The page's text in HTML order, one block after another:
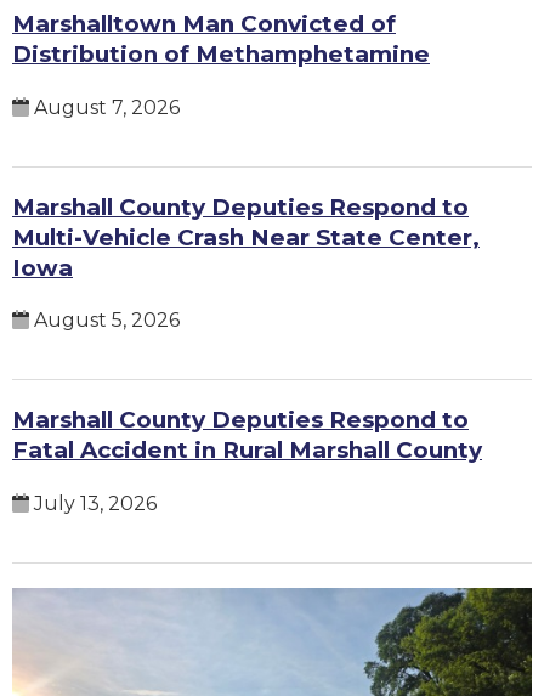
Marshalltown Man Convicted of
Distribution of Methamphetamine
August 7, 2026
Marshall County Deputies Respond to
Multi-Vehicle Crash Near State Center,
Iowa
August 5, 2026
Marshall County Deputies Respond to
Fatal Accident in Rural Marshall County
July 13, 2026